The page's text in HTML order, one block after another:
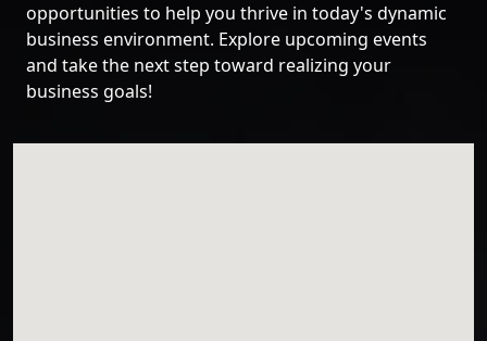
opportunities to help you thrive in today's dynamic
business environment. Explore upcoming events
and take the next step toward realizing your
business goals!